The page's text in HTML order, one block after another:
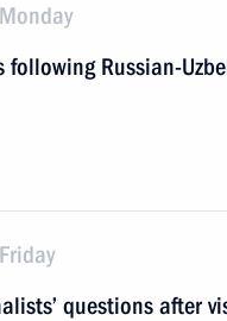
following Russian-
questions after